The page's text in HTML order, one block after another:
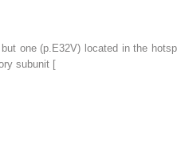
one (p.E32V) located in the
subunit [